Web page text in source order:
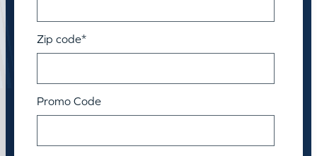
Zip code*
Promo Code